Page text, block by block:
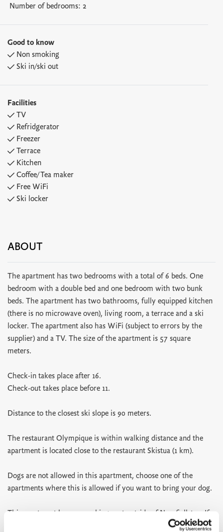
Number of bedrooms: 2
Good to know
Non smoking
Ski in/ski out
Facilities
TV
Refridgerator
Freezer
Terrace
Kitchen
Coffee/Tea maker
Free WiFi
Ski locker
ABOUT
The apartment has two bedrooms with a total of 6 beds. One
bedroom with a double bed and one bedroom with two bunk
beds. The apartment has two bathrooms, fully equipped kitchen
(there is no microwave oven), living room, a terrace and a ski
locker. The apartment also has WiFi (subject to errors by the
supplier) and a TV. The size of the apartment is 57 square
meters.
Check-in takes place after 16.
Check-out takes place before 11.
Distance to the closest ski slope is 90 meters.
The restaurant Olympique is within walking distance and the
apartment is located close to the restaurant Skistua (1 km).
Dogs are not allowed in this apartment, choose one of the
apartments where this is allowed if you want to bring your dog.
This apartment has one parking spot outside of Norefjellstua. If
you need more parking spots you can use the parking P3 below